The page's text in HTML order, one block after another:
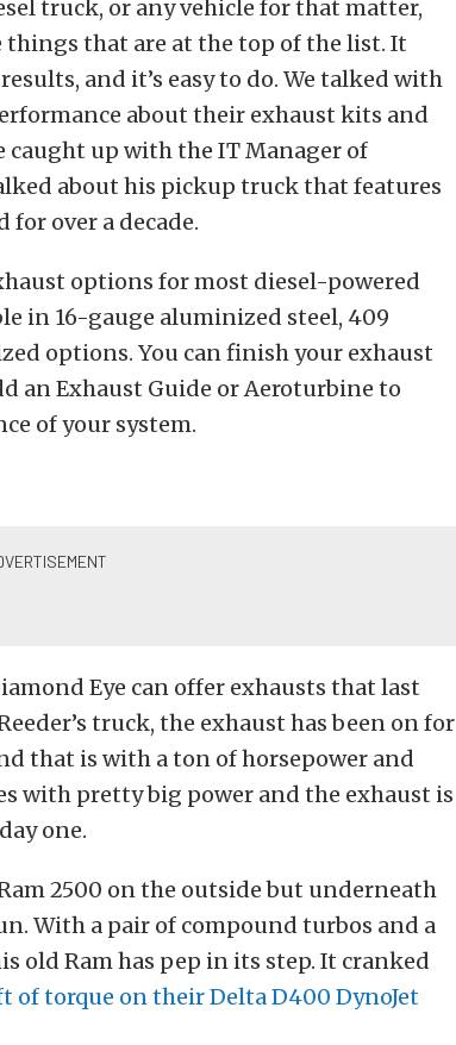
truck, or any vehicle for that matter,
things that are at the top of the list. It
and it’s easy to do. We talked with
about their exhaust kits and
caught up with the IT Manager of
about his pickup truck that features
for over a decade.
options for most diesel-powered
in 16-gauge aluminized steel, 409
options. You can finish your exhaust
an Exhaust Guide or Aeroturbine to
of your system.
Eye can offer exhausts that last
truck, the exhaust has been on for
that is with a ton of horsepower and
with pretty big power and the exhaust is
one.
2500 on the outside but underneath
With a pair of compound turbos and a
old Ram has pep in its step. It cranked
of torque on their Delta D400 DynoJet